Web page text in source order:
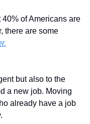
there are some
but also to the
a new job. Moving
already have a job